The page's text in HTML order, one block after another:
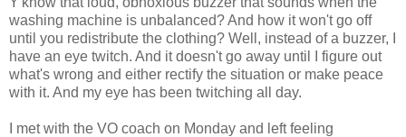
washing machine is unbalanced? And how it won't go off
until you redistribute the clothing? Well, instead of a buzzer, I
have an eye twitch. And it doesn't go away until I figure out
what's wrong and either rectify the situation or make peace
with it. And my eye has been twitching all day.
I met with the VO coach on Monday and left feeling